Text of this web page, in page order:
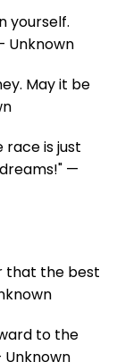
yourself.
Unknown
May it be
race is just
—
that the best
to the
Unknown